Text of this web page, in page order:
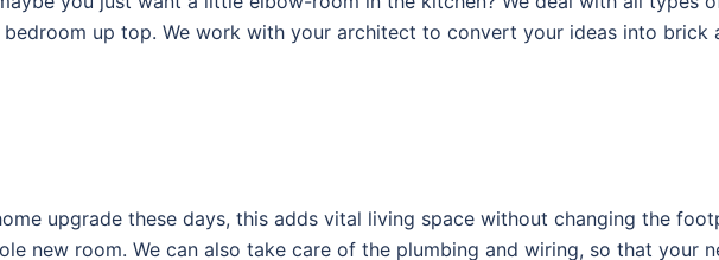
up top. We work with your architect to convert your ideas into brick
upgrade these days, this adds vital living space without changing the
new room. We can also take care of the plumbing and wiring, so that your